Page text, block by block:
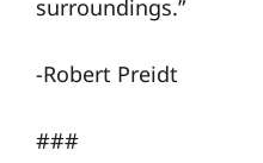
surroundings.”
-Robert Preidt
###